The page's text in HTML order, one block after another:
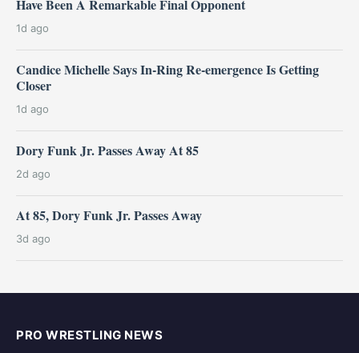
Have Been A Remarkable Final Opponent
1d ago
Candice Michelle Says In-Ring Re-emergence Is Getting
Closer
1d ago
Dory Funk Jr. Passes Away At 85
2d ago
At 85, Dory Funk Jr. Passes Away
3d ago
PRO WRESTLING NEWS